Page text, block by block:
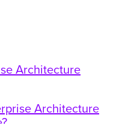
Architecture
Architecture